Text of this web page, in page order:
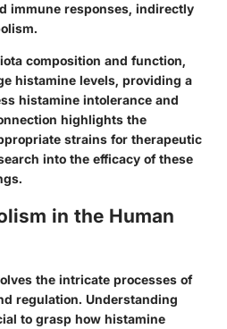
immune responses, indirectly
composition and function,
histamine levels, providing a
histamine intolerance and
highlights the
strains for therapeutic
into the efficacy of these
in the Human
the intricate processes of
regulation. Understanding
to grasp how histamine